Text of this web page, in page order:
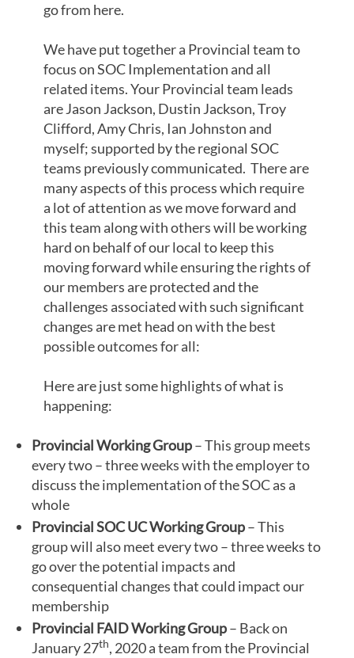
go from here.
We have put together a Provincial team to
focus on SOC Implementation and all
related items. Your Provincial team leads
are Jason Jackson, Dustin Jackson, Troy
Clifford, Amy Chris, Ian Johnston and
myself; supported by the regional SOC
teams previously communicated. There are
many aspects of this process which require
a lot of attention as we move forward and
this team along with others will be working
hard on behalf of our local to keep this
moving forward while ensuring the rights of
our members are protected and the
challenges associated with such significant
changes are met head on with the best
possible outcomes for all:
Here are just some highlights of what is
happening:
Provincial Working Group– This group meets
every two – three weeks with the employer to
discuss the implementation of the SOC as a
whole
Provincial SOC UC Working Group– This
group will also meet every two – three weeks to
go over the potential impacts and
consequential changes that could impact our
membership
Provincial FAID Working Group– Back on
January 27th, 2020 a team from the Provincial